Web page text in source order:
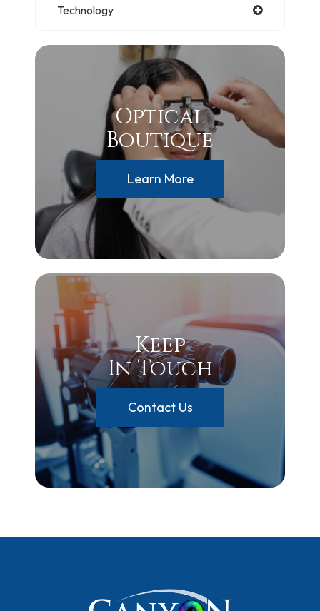
Technology
Optical
Boutique
Learn More
Keep
In Touch
Contact Us